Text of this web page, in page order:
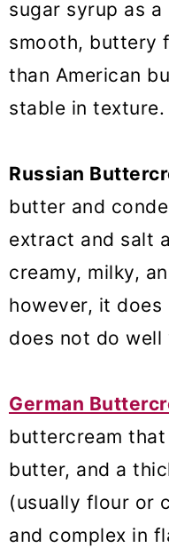
sugar syrup as
smooth, buttery
than American
stable in texture.
Russian
butter and
extract and salt
creamy, milky,
however, it
does not do well
German
buttercream
butter, and a
(usually flour or
and complex in